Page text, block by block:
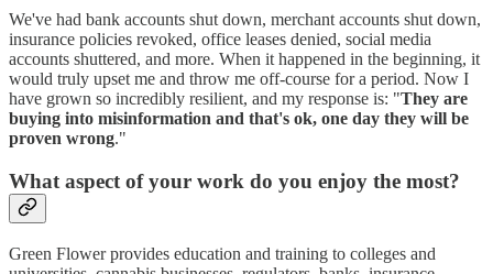
We've had bank accounts shut down, merchant accounts shut down,
insurance policies revoked, office leases denied, social media
accounts shuttered, and more. When it happened in the beginning, it
would truly upset me and throw me off-course for a period. Now I
have grown so incredibly resilient, and my response is: "They are
buying into misinformation and that's ok, one day they will be
proven wrong."
What aspect of your work do you enjoy the most?
Green Flower provides education and training to colleges and